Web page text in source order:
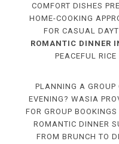
COMFORT DISHES
HOME-COOKING
FOR CASUAL
ROMANTIC DINNER
PEACEFUL
PLANNING A GROUP
EVENING? WASIA
FOR GROUP
ROMANTIC DINNER
FROM BRUNCH TO